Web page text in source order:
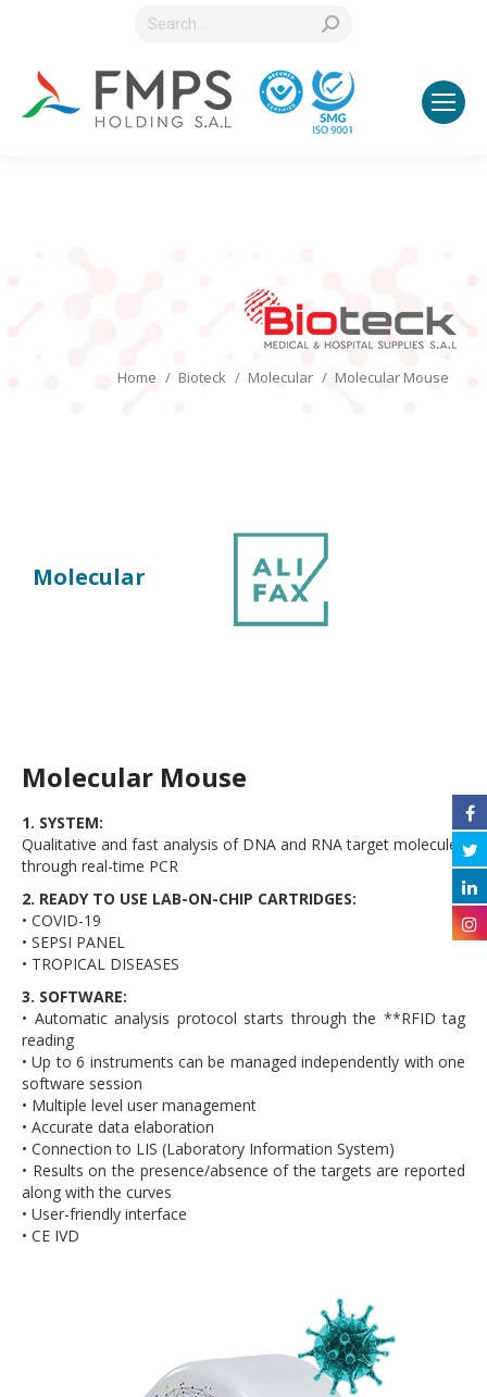
Search:
You are here:
Home Bioteck Molecular Molecular Mouse
Molecular
Molecular Mouse
1. SYSTEM:
Qualitative and fast analysis of DNA and RNA target molecules
through real-time PCR
2. READY TO USE LAB-ON-CHIP CARTRIDGES:
• COVID-19
• SEPSI PANEL
• TROPICAL DISEASES
3. SOFTWARE:
• Automatic analysis protocol starts through the **RFID tag
reading
• Up to 6 instruments can be managed independently with one
software session
• Multiple level user management
• Accurate data elaboration
• Connection to LIS (Laboratory Information System)
• Results on the presence/absence of the targets are reported
along with the curves
• User-friendly interface
• CE IVD